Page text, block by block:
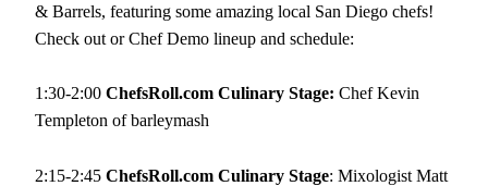
& Barrels, featuring some amazing local San Diego chefs!
Check out or Chef Demo lineup and schedule:
1:30-2:00 ChefsRoll.com Culinary Stage: Chef Kevin
Templeton of barleymash
2:15-2:45 ChefsRoll.com Culinary Stage: Mixologist Matt